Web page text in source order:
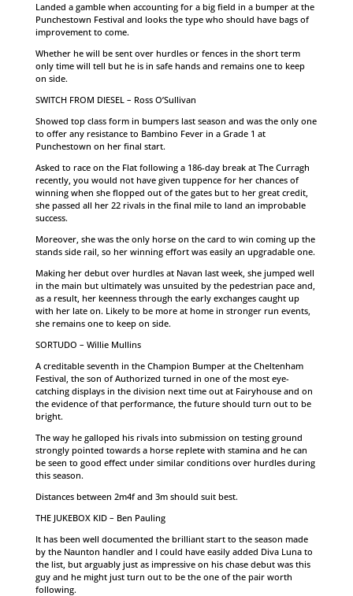
Landed a gamble when accounting for a big field in a bumper at the
Punchestown Festival and looks the type who should have bags of
improvement to come.
Whether he will be sent over hurdles or fences in the short term
only time will tell but he is in safe hands and remains one to keep
on side.
SWITCH FROM DIESEL – Ross O’Sullivan
Showed top class form in bumpers last season and was the only one
to offer any resistance to Bambino Fever in a Grade 1 at
Punchestown on her final start.
Asked to race on the Flat following a 186-day break at The Curragh
recently, you would not have given tuppence for her chances of
winning when she flopped out of the gates but to her great credit,
she passed all her 22 rivals in the final mile to land an improbable
success.
Moreover, she was the only horse on the card to win coming up the
stands side rail, so her winning effort was easily an upgradable one.
Making her debut over hurdles at Navan last week, she jumped well
in the main but ultimately was unsuited by the pedestrian pace and,
as a result, her keenness through the early exchanges caught up
with her late on. Likely to be more at home in stronger run events,
she remains one to keep on side.
SORTUDO – Willie Mullins
A creditable seventh in the Champion Bumper at the Cheltenham
Festival, the son of Authorized turned in one of the most eye-
catching displays in the division next time out at Fairyhouse and on
the evidence of that performance, the future should turn out to be
bright.
The way he galloped his rivals into submission on testing ground
strongly pointed towards a horse replete with stamina and he can
be seen to good effect under similar conditions over hurdles during
this season.
Distances between 2m4f and 3m should suit best.
THE JUKEBOX KID – Ben Pauling
It has been well documented the brilliant start to the season made
by the Naunton handler and I could have easily added Diva Luna to
the list, but arguably just as impressive on his chase debut was this
guy and he might just turn out to be the one of the pair worth
following.